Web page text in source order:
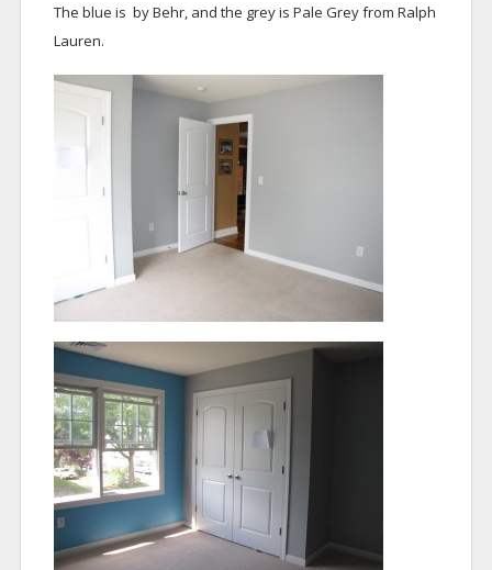
The blue is by Behr, and the grey is Pale Grey from Ralph
Lauren.